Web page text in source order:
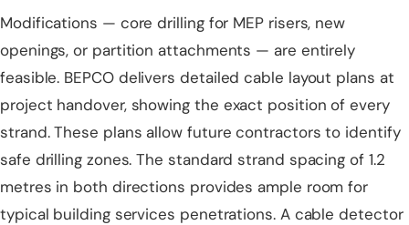
Modifications — core drilling for MEP risers, new
openings, or partition attachments — are entirely
feasible. BEPCO delivers detailed cable layout plans at
project handover, showing the exact position of every
strand. These plans allow future contractors to identify
safe drilling zones. The standard strand spacing of 1.2
metres in both directions provides ample room for
typical building services penetrations. A cable detector